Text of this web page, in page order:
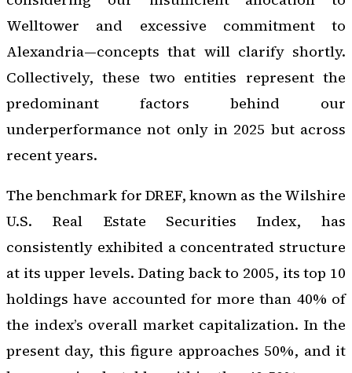
Welltower and excessive commitment to
Alexandria—concepts that will clarify shortly.
Collectively, these two entities represent the
predominant factors behind our
underperformance not only in 2025 but across
recent years.
The benchmark for DREF, known as the Wilshire
U.S. Real Estate Securities Index, has
consistently exhibited a concentrated structure
at its upper levels. Dating back to 2005, its top 10
holdings have accounted for more than 40% of
the index’s overall market capitalization. In the
present day, this figure approaches 50%, and it